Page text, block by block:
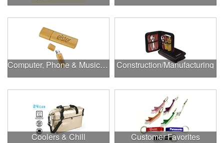
Computer, Phone & Music Accessories Construction/Manufacturing
Coolers & Chill Customer Favorites